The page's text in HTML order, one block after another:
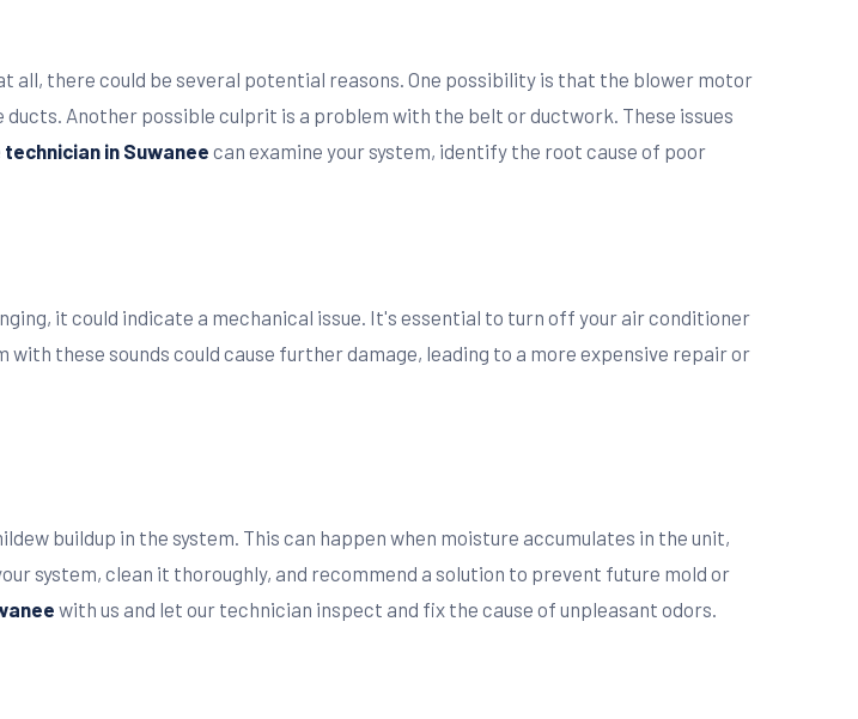
there could be several potential reasons. One possibility is that the blower motor
Another possible culprit is a problem with the belt or ductwork. These issues
technician in Suwaneecan examine your system, identify the root cause of poor
it could indicate a mechanical issue. It's essential to turn off your air conditioner
with these sounds could cause further damage, leading to a more expensive repair or
buildup in the system. This can happen when moisture accumulates in the unit,
system, clean it thoroughly, and recommend a solution to prevent future mold or
with us and let our technician inspect and fix the cause of unpleasant odors.